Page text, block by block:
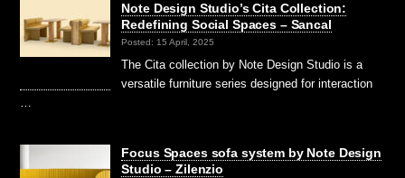
Note Design Studio’s Cita Collection:
Redefining Social Spaces – Sancal
Posted: 15 April, 2025
The Cita collection by Note Design Studio is a
versatile furniture series designed for interaction
…
Focus Spaces sofa system by Note Design
Studio – Zilenzio